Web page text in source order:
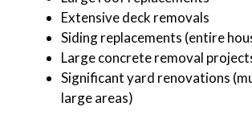
Extensive deck removals
Siding replacements (entire
Large concrete removal
Significant yard renovations
large areas)